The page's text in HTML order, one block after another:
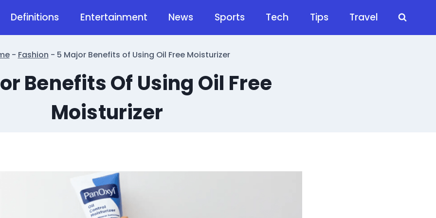
Definitions Entertainment News Sports Tech Tips Travel
- Fashion - 5 Major Benefits of Using Oil Free Moisturizer
Benefits Of Using Oil Free
Moisturizer